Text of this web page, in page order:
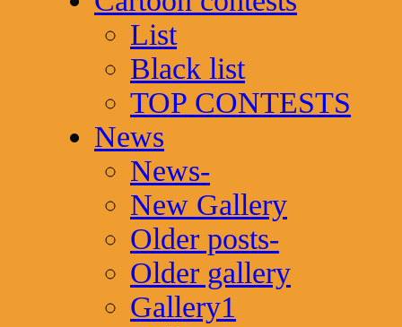
List
Black list
TOP CONTESTS
News
News-
New Gallery
Older posts-
Older gallery
Gallery1